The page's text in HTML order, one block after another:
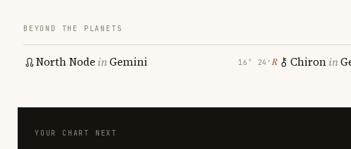
BEYOND THE PLANETS
North Node inGemini 16° 24′ ℞ Chironin
YOUR CHART NEXT